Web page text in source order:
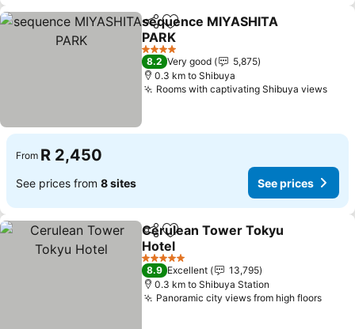
ShareAdd to favorites
sequence MIYASHITA
PARK
See prices
4 Stars
8.2 Very good
5,875
0.3 km to Shibuya
Rooms with captivating Shibuya viewsSee
From R 2,450
See prices from 8 sites See prices
ShareAdd to favorites
Cerulean Tower Tokyu
Hotel
See prices
5 Stars
8.9 Excellent
13,795
0.3 km to Shibuya Station
Panoramic city views from high floorsSee